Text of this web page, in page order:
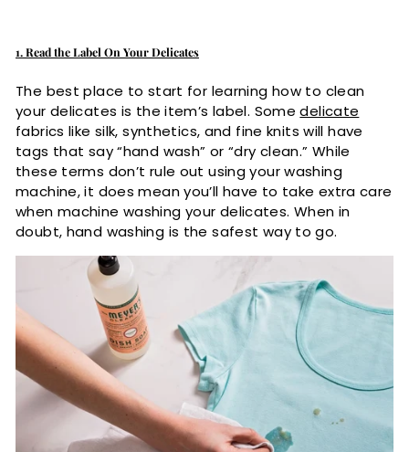
1. Read the Label On Your Delicates
The best place to start for learning how to clean
your delicates is the item’s label. Somedelicate
fabrics like silk, synthetics, and fine knits will have
tags that say “hand wash” or “dry clean.” While
these terms don’t rule out using your washing
machine, it does mean you’ll have to take extra care
when machine washing your delicates. When in
doubt, hand washing is the safest way to go.